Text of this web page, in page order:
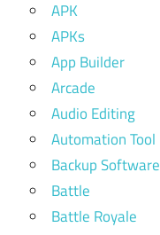
APK
APKs
App Builder
Arcade
Audio Editing
Automation Tool
Backup Software
Battle
Battle Royale